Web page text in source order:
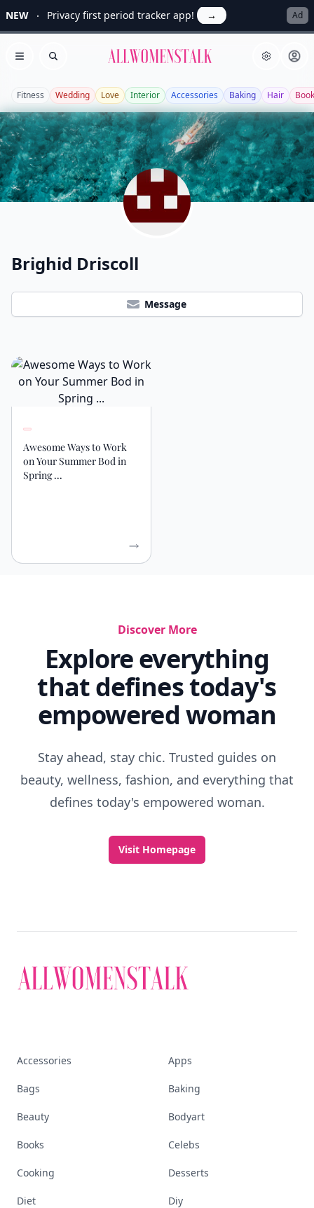
NEW Privacy first period tracker app! → Ad
Open menu
Search Allwomenstalk
Fitness Wedding Love Interior Accessories Baking Hair
Brighid Driscoll
Message
Awesome Ways to Work
on Your Summer Bod in
Spring ...
Discover More
Explore everything
that defines today's
empowered woman
Stay ahead, stay chic. Trusted guides on
beauty, wellness, fashion, and everything that
defines today's empowered woman.
Visit Homepage
Accessories Apps
Bags Baking
Beauty Bodyart
Books Celebs
Cooking Desserts
Diet Diy